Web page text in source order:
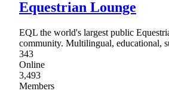
Equestrian Lounge
EQL the world's largest public
community. Multilingual, educational,
343
Online
3,493
Members